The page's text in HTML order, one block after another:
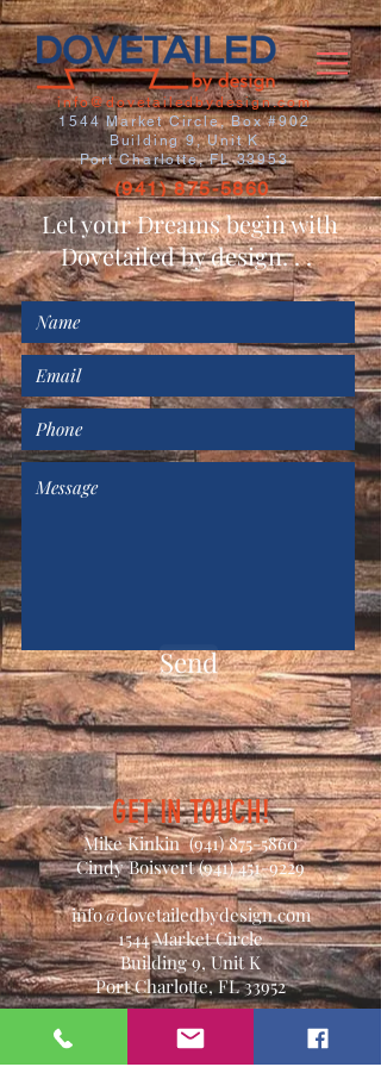
info@dovetailedbydesign.com
1544 Market Circle, Box #902
Building 9, Unit K
Port Charlotte, FL 33953
(941) 875-5860
Let your Dreams begin with
Dovetailed by design. . .
Send
GET IN TOUCH!
Mike Kinkin(941) 875-5860
Cindy Boisvert(941) 451-9229
info@dovetailedbydesign.com
1544 Market Circle
Building 9, Unit K
Port Charlotte, FL 33952